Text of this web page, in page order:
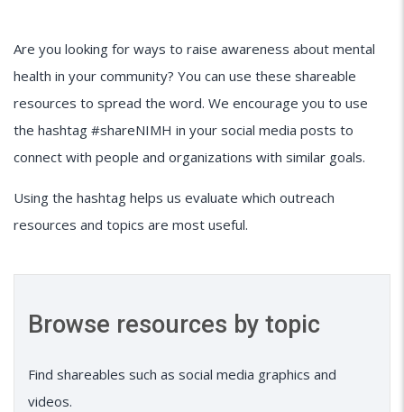
Are you looking for ways to raise awareness about mental
health in your community? You can use these shareable
resources to spread the word. We encourage you to use
the hashtag #shareNIMH in your social media posts to
connect with people and organizations with similar goals.
Using the hashtag helps us evaluate which outreach
resources and topics are most useful.
Browse resources by topic
Find shareables such as social media graphics and
videos.